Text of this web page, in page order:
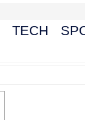
TECH